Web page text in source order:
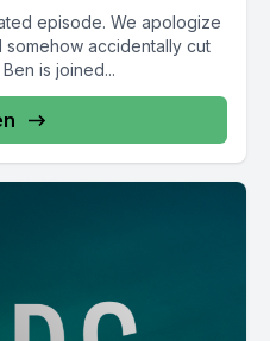
episode. We apologize
somehow accidentally cut
is joined...